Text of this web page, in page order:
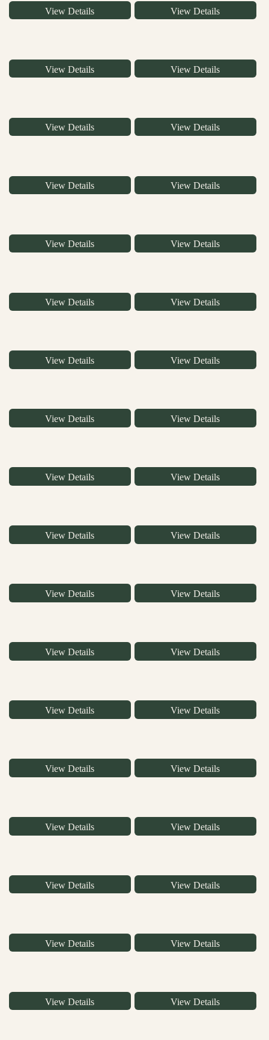
View Details View Details
View Details View Details
View Details View Details
View Details View Details
View Details View Details
View Details View Details
View Details View Details
View Details View Details
View Details View Details
View Details View Details
View Details View Details
View Details View Details
View Details View Details
View Details View Details
View Details View Details
View Details View Details
View Details View Details
View Details View Details